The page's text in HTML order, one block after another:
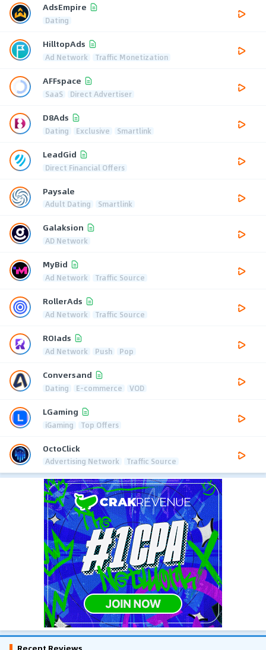
AdsEmpire
Dating
HilltopAds
Ad Network Traffic Monetization
AFFspace
SaaS Direct Advertiser
D8Ads
Dating Exclusive Smartlink
LeadGid
Direct Financial Offers
Paysale
Adult Dating Smartlink
Galaksion
AD Network
MyBid
Ad Network Traffic Source
RollerAds
Ad Network Traffic Source
ROIads
Ad Network Push Pop
Conversand
Dating E-commerce VOD
LGaming
iGaming Top Offers
OctoClick
Advertising Network Traffic Source